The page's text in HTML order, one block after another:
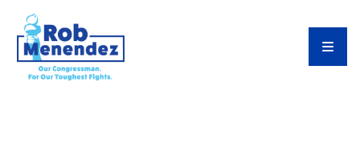
Priorities
Meet Rob